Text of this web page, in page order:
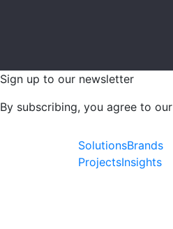
Sign up to our newsletter
By subscribing, you agree to our
SolutionsBrands
ProjectsInsights